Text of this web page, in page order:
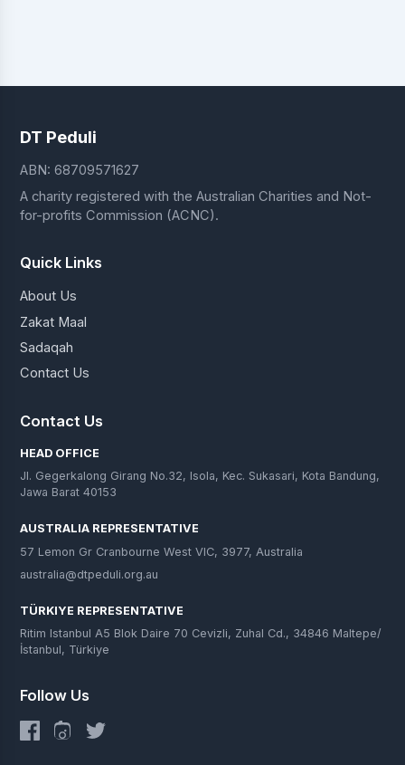
DT Peduli
ABN: 68709571627
A charity registered with the Australian Charities and Not-
for-profits Commission (ACNC).
Quick Links
About Us
Zakat Maal
Sadaqah
Contact Us
Contact Us
HEAD OFFICE
Jl. Gegerkalong Girang No.32, Isola, Kec. Sukasari, Kota Bandung,
Jawa Barat 40153
AUSTRALIA REPRESENTATIVE
57 Lemon Gr Cranbourne West VIC, 3977, Australia
australia@dtpeduli.org.au
TÜRKIYE REPRESENTATIVE
Ritim Istanbul A5 Blok Daire 70 Cevizli, Zuhal Cd., 34846 Maltepe/
İstanbul, Türkiye
Follow Us